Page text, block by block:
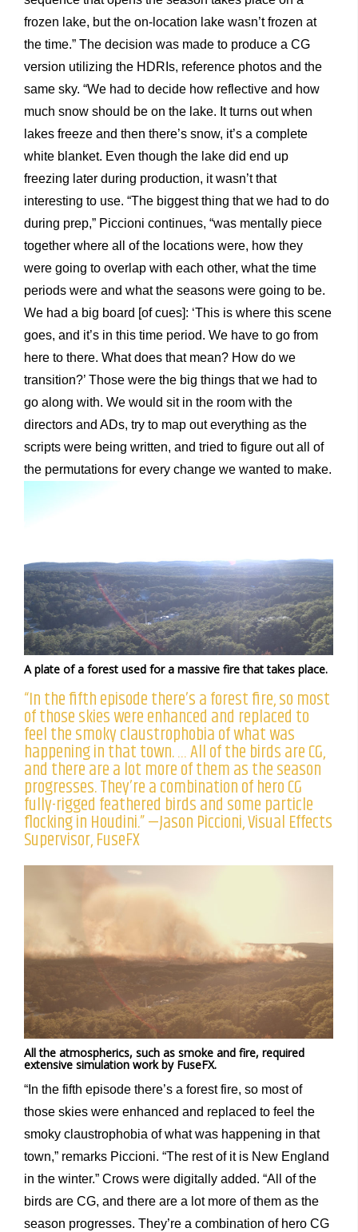
frozen lake, but the on-location lake wasn’t frozen at
the time.” The decision was made to produce a CG
version utilizing the HDRIs, reference photos and the
same sky. “We had to decide how reflective and how
much snow should be on the lake. It turns out when
lakes freeze and then there’s snow, it’s a complete
white blanket. Even though the lake did end up
freezing later during production, it wasn’t that
interesting to use. “The biggest thing that we had to do
during prep,” Piccioni continues, “was mentally piece
together where all of the locations were, how they
were going to overlap with each other, what the time
periods were and what the seasons were going to be.
We had a big board [of cues]: ‘This is where this scene
goes, and it’s in this time period. We have to go from
here to there. What does that mean? How do we
transition?’ Those were the big things that we had to
go along with. We would sit in the room with the
directors and ADs, try to map out everything as the
scripts were being written, and tried to figure out all of
the permutations for every change we wanted to make.
A plate of a forest used for a massive fire that takes place.
“In the fifth episode there’s a forest fire, so most
of those skies were enhanced and replaced to
feel the smoky claustrophobia of what was
happening in that town. … All of the birds are CG,
and there are a lot more of them as the season
progresses. They’re a combination of hero CG
fully-rigged feathered birds and some particle
flocking in Houdini.” —Jason Piccioni, Visual Effects
Supervisor, FuseFX
All the atmospherics, such as smoke and fire, required
extensive simulation work by FuseFX.
“In the fifth episode there’s a forest fire, so most of
those skies were enhanced and replaced to feel the
smoky claustrophobia of what was happening in that
town,” remarks Piccioni. “The rest of it is New England
in the winter.” Crows were digitally added. “All of the
birds are CG, and there are a lot more of them as the
season progresses. They’re a combination of hero CG